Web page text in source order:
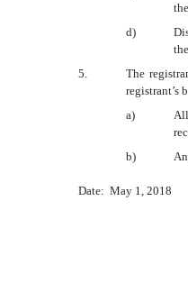
d)
5.
The
registrant’s
a)
b)
Date: May 1, 2018